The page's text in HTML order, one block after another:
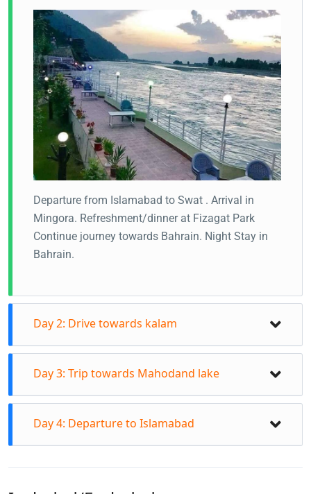
Departure from Islamabad to Swat . Arrival in
Mingora. Refreshment/dinner at Fizagat Park
Continue journey towards Bahrain. Night Stay in
Bahrain.
Day 2: Drive towards kalam
Day 3: Trip towards Mahodand lake
Day 4: Departure to Islamabad